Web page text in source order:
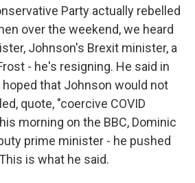
Party actually rebelled
over the weekend, we heard
Johnson's Brexit minister, a
- he's resigning. He said in
that Johnson would not
quote, "coercive COVID
morning on the BBC, Dominic
prime minister - he pushed
is what he said.